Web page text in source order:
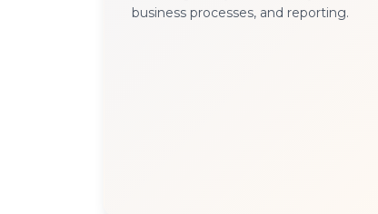
business processes, and reporting.